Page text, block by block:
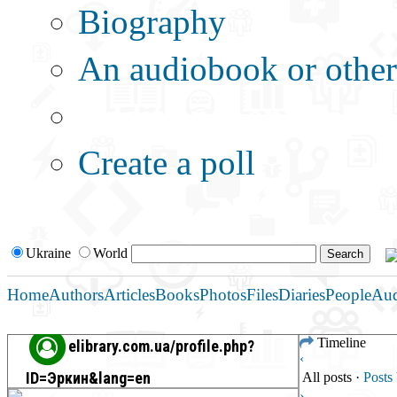
Biography
An audiobook or
Create a poll
Ukraine World
HomeAuthorsArticlesBooksPhotosFilesDiariesPeople
elibrary.com.ua/profile.php?
ID=Эркин&lang=en
Timeline
‹
All posts ·